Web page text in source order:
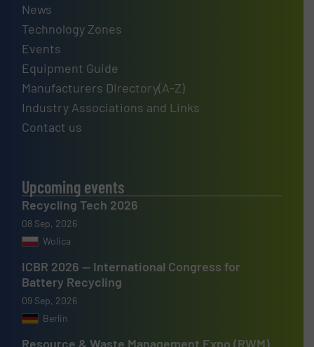
News
Technology Zones
Events
Equipment Guide
Manufacturers Directory(A-Z)
Industry Associations and Links
Contact us
Upcoming events
Recycling Tech 2026
08 Sep, 2026
Wolica
ICBR 2026 — International Congress for
Battery Recycling
09 Sep, 2026
Berlin
Resource & Waste Management Expo (RWM)